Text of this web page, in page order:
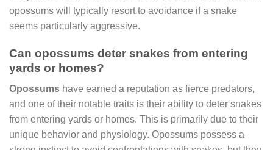
opossums will typically resort to avoidance if a snake
seems particularly aggressive.
Can opossums deter snakes from entering
yards or homes?
Opossums have earned a reputation as fierce predators,
and one of their notable traits is their ability to deter snakes
from entering yards or homes. This is primarily due to their
unique behavior and physiology. Opossums possess a